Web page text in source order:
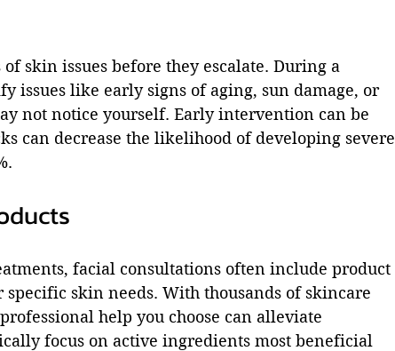
skin issues before they escalate. During a
issues like early signs of aging, sun damage, or
not notice yourself. Early intervention can be
can decrease the likelihood of developing severe
facial consultations often include product
skin needs. With thousands of skincare
help you choose can alleviate
focus on active ingredients most beneficial